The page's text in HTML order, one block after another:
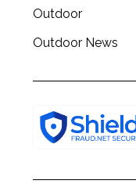
Outdoor
Outdoor News